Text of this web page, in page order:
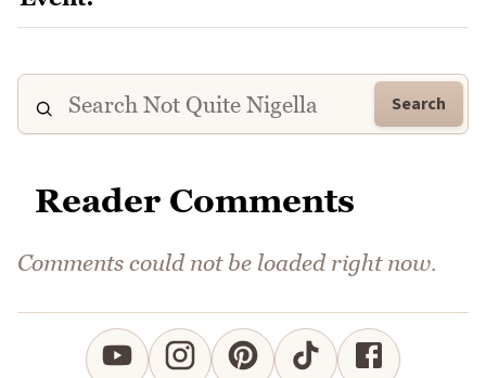
Search
Reader Comments
Comments could not be loaded right now.